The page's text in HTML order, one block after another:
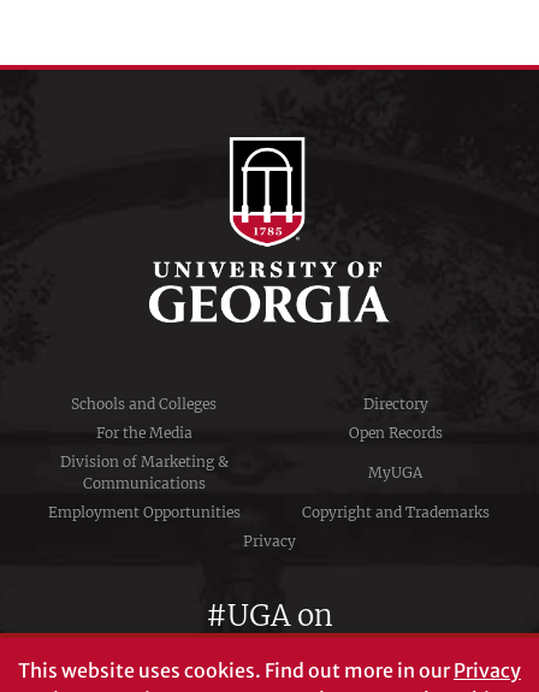
Schools and Colleges
Directory
For the Media
Open Records
Division of Marketing &
Communications
MyUGA
Employment Opportunities
Copyright and Trademarks
Privacy
#UGA on
This website uses cookies. Find out more in ourPrivacy